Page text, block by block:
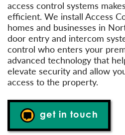
access control systems
efficient. We install Access
homes and businesses in
door entry and intercom
control who enters your
advanced technology that
elevate security and allow
access to the property.
get in touch